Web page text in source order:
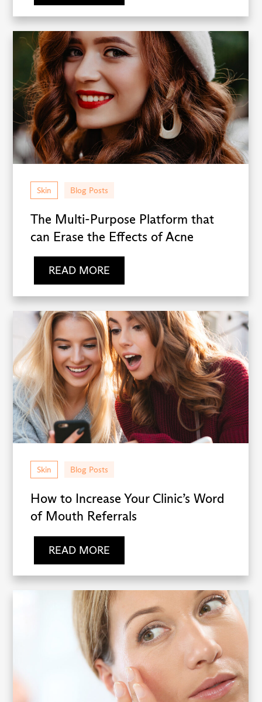
Skin Blog Posts
The Multi-Purpose Platform that
can Erase the Effects of Acne
READ MORE
Skin Blog Posts
How to Increase Your Clinic’s Word
of Mouth Referrals
READ MORE